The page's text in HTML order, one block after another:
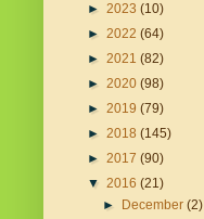
► 2023 (10)
► 2022 (64)
► 2021 (82)
► 2020 (98)
► 2019 (79)
► 2018 (145)
► 2017 (90)
▼ 2016 (21)
►
December(2)